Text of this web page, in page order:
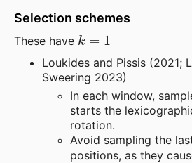
Selection schemes
These have k
Loukides and Pissis (2021;
Sweering 2023)
In each window,
starts the
rotation.
Avoid sampling the
positions, as they